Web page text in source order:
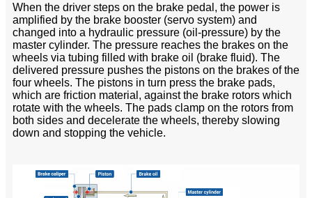
When the driver steps on the brake pedal, the power is
amplified by the brake booster (servo system) and
changed into a hydraulic pressure (oil-pressure) by the
master cylinder. The pressure reaches the brakes on the
wheels via tubing filled with brake oil (brake fluid). The
delivered pressure pushes the pistons on the brakes of the
four wheels. The pistons in turn press the brake pads,
which are friction material, against the brake rotors which
rotate with the wheels. The pads clamp on the rotors from
both sides and decelerate the wheels, thereby slowing
down and stopping the vehicle.